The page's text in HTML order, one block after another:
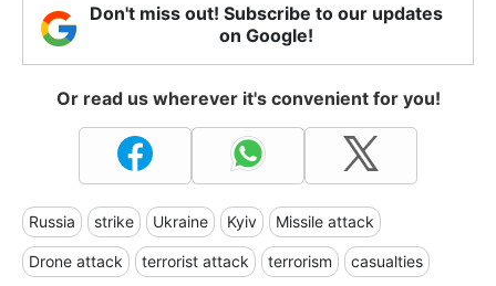
Don't miss out! Subscribe to our updates
on Google!
Or read us wherever it's convenient for you!
Russia strike Ukraine Kyiv Missile attack
Drone attack terrorist attack terrorism casualties